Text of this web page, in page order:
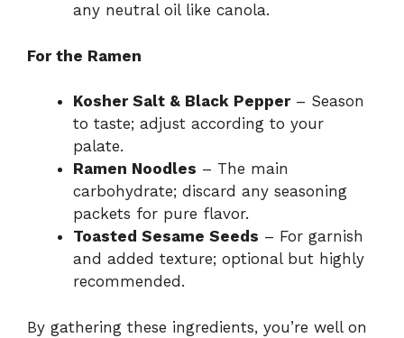
any neutral oil like canola.
For the Ramen
Kosher Salt & Black Pepper– Season
to taste; adjust according to your
palate.
Ramen Noodles – The main
carbohydrate; discard any seasoning
packets for pure flavor.
Toasted Sesame Seeds – For garnish
and added texture; optional but highly
recommended.
By gathering these ingredients, you’re well on